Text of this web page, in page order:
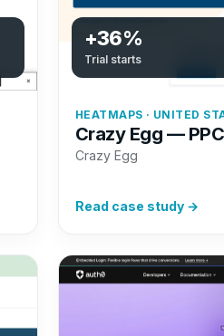
+36%
Trial starts
HEATMAPS · UNITED
Crazy Egg —
Crazy Egg
Read case study →